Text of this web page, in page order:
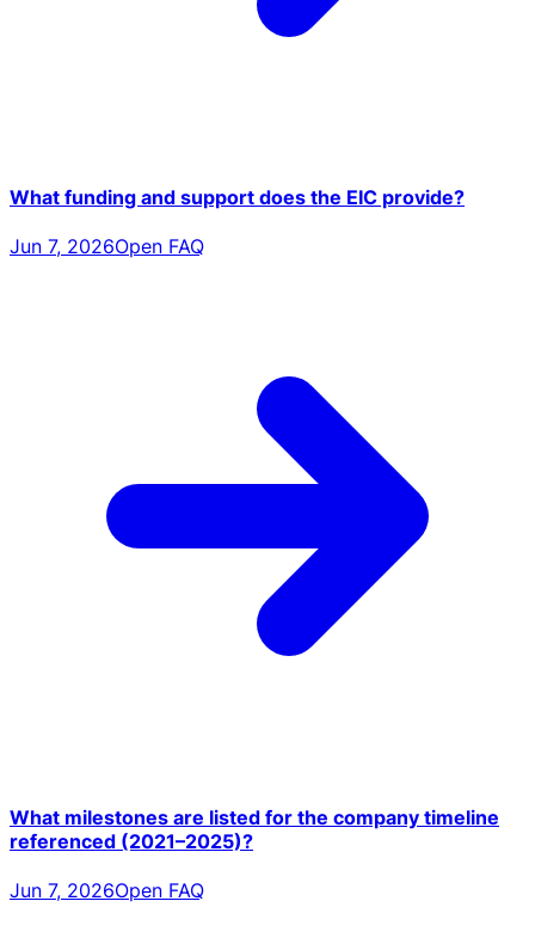
What funding and support does the EIC provide?
Jun 7, 2026Open FAQ
What milestones are listed for the company timeline
referenced (2021–2025)?
Jun 7, 2026Open FAQ